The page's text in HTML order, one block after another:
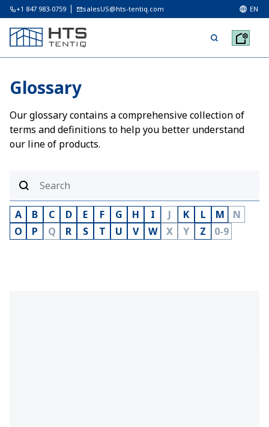
+1 847 983-0759 salesUS@hts-tentiq.com EN
Glossary
Our glossary contains a comprehensive collection of
terms and definitions to help you better understand
our line of products.
A B C D E F G H I J K L M
N
O
P Q R S T U V W X Y Z 0-9